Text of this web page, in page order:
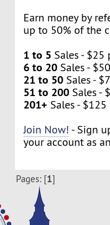
Earn money by
up to 50% of the
1 to 5 Sales - $25
6 to 20 Sales -
21 to 50 Sales -
51 to 200 Sales -
201+ Sales -
Join Now! - Sign
your account as
Pages: [1]